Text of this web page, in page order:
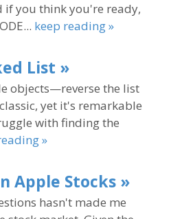
you think you're ready,
keep reading »
List »
objects—reverse the list
yet it's remarkable
with finding the
»
Apple Stocks »
hasn't made me